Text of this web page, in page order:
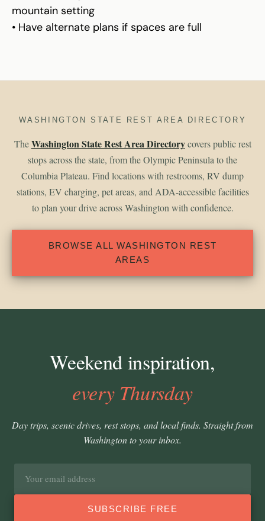
mountain setting
• Have alternate plans if spaces are full
WASHINGTON STATE REST AREA DIRECTORY
TheWashington State Rest Area Directorycovers public rest
stops across the state, from the Olympic Peninsula to the
Columbia Plateau. Find locations with restrooms, RV dump
stations, EV charging, pet areas, and ADA-accessible facilities
to plan your drive across Washington with confidence.
BROWSE ALL WASHINGTON REST
AREAS
Weekend inspiration,
every Thursday
Day trips, scenic drives, rest stops, and local finds. Straight from
Washington to your inbox.
SUBSCRIBE FREE